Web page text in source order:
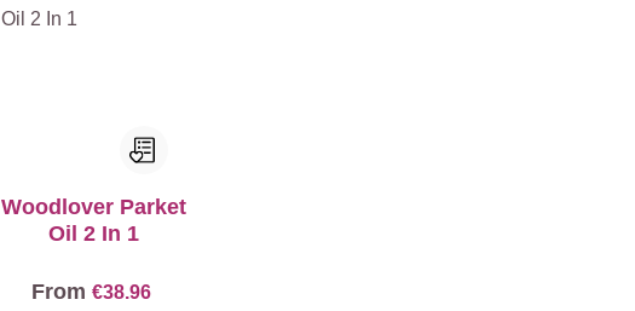
Woodlover Parket
Oil 2 In 1
From€38.96